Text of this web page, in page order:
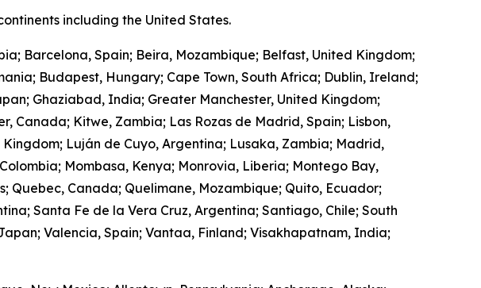
including the United States.
Barcelona, Spain; Beira, Mozambique; Belfast, United Kingdom;
Budapest, Hungary; Cape Town, South Africa; Dublin, Ireland;
Ghaziabad, India; Greater Manchester, United Kingdom;
Canada; Kitwe, Zambia; Las Rozas de Madrid, Spain; Lisbon,
Luján de Cuyo, Argentina; Lusaka, Zambia; Madrid,
Mombasa, Kenya; Monrovia, Liberia; Montego Bay,
Quebec, Canada; Quelimane, Mozambique; Quito, Ecuador;
Santa Fe de la Vera Cruz, Argentina; Santiago, Chile; South
Valencia, Spain; Vantaa, Finland; Visakhapatnam, India;